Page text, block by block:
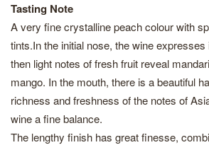
Tasting Note
A very fine crystalline peach colour with
tints.In the initial nose, the wine
then light notes of fresh fruit reveal
mango. In the mouth, there is a beautiful
richness and freshness of the notes of
wine a fine balance.
The lengthy finish has great finesse,